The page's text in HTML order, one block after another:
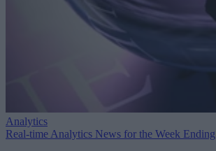
Analytics
Real-time Analytics News for the Week